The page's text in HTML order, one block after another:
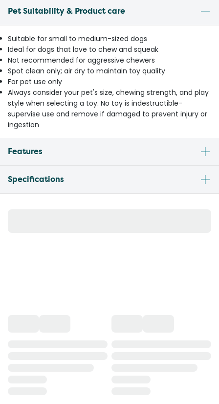
Pet Suitability & Product care
Suitable for small to medium-sized dogs
Ideal for dogs that love to chew and squeak
Not recommended for aggressive chewers
Spot clean only; air dry to maintain toy quality
For pet use only
Always consider your pet's size, chewing strength, and play
style when selecting a toy. No toy is indestructible-
supervise use and remove if damaged to prevent injury or
ingestion
Features
Specifications